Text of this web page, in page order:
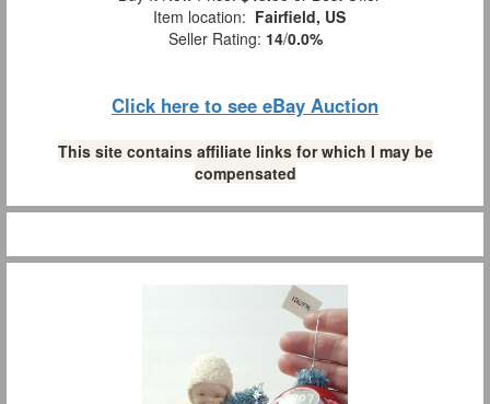
Item location: Fairfield, US
Seller Rating: 14/0.0%
Click here to see eBay Auction
This site contains affiliate links for which I may be
compensated